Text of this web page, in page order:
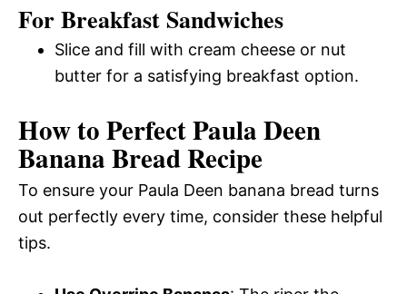
For Breakfast Sandwiches
Slice and fill with cream cheese or nut
butter for a satisfying breakfast option.
How to Perfect Paula Deen
Banana Bread Recipe
To ensure your Paula Deen banana bread turns
out perfectly every time, consider these helpful
tips.